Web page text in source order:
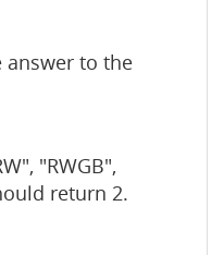
answer to the
"RWGB",
return 2.